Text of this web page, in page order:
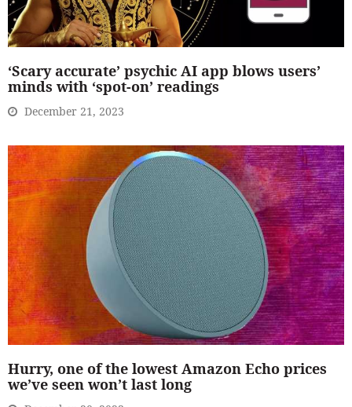
‘Scary accurate’ psychic AI app blows users’
minds with ‘spot-on’ readings
December 21, 2023
Hurry, one of the lowest Amazon Echo prices
we’ve seen won’t last long